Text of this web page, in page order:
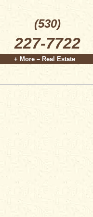
(530)
227-7722
+ More – Real Estate